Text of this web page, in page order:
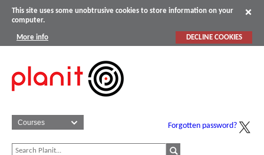
This site uses some unobtrusive cookies to store information on your
computer.
More info DECLINE COOKIES
Forgotten password?